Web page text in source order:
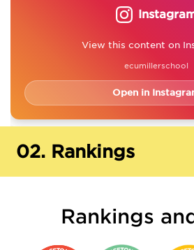
View this content on
ecumillerschool
Open in
02. Rankings
Rankings